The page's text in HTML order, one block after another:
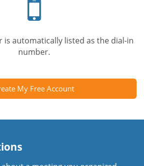
is automatically listed as the dial-in
number.
My Free Account